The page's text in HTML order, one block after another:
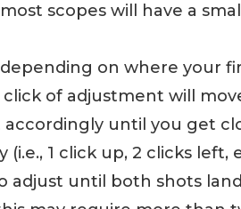
scopes will have a
depending on where your
of adjustment will
until you get
1 click up, 2 clicks left,
adjust until both shots